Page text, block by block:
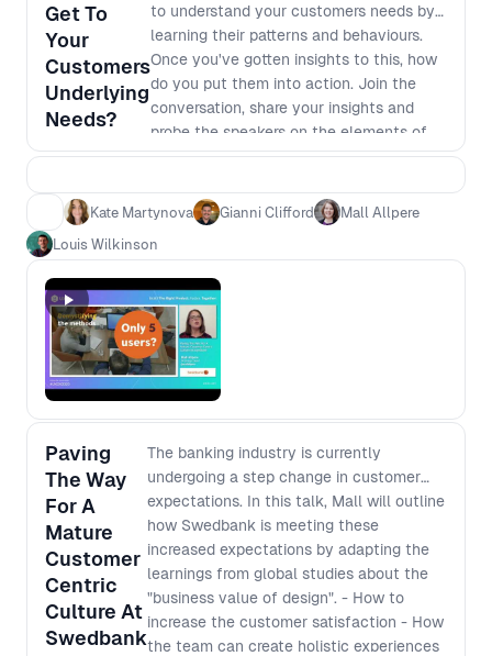
Get To
Your
Customers
Underlying
Needs?
to understand your customers needs by
learning their patterns and behaviours.
Once you've gotten insights to this, how
do you put them into action. Join the
conversation, share your insights and
probe the speakers on the elements of
their talks that left you wanting more.
Kate Martynova Gianni Clifford
Mall Allpere
Louis Wilkinson
Paving
The Way
For A
Mature
Customer
Centric
Culture At
Swedbank
The banking industry is currently
undergoing a step change in customer
expectations. In this talk, Mall will outline
how Swedbank is meeting these
increased expectations by adapting the
learnings from global studies about the
"business value of design". - How to
increase the customer satisfaction - How
the team can create holistic experiences